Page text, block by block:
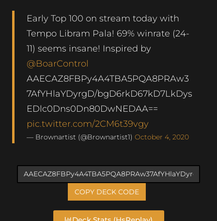
Early Top 100 on stream today with
Tempo Libram Pala! 69% winrate (24-
11) seems insane! Inspired by
@BoarControl
AAECAZ8FBPy4A4TBA5PQA8PRAw3
7AfYHlaYDyrgD/bgD6rkD67kD7LkDys
EDlc0Dns0Dn80DwNEDAA==
pic.twitter.com/2CM6t39vgy
— Brownartist (@Brownartist1) October 4, 2020
COPY DECK CODE